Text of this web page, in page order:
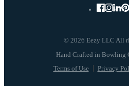
© 2026 Eezy LLC All
Terms of Use Privacy